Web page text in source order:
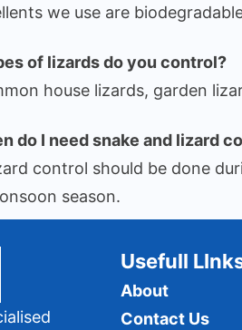
we use are
of lizards do you control?
house lizards, garden
do I need snake and lizard
control should be done
season.
Usefull
About
Contact Us